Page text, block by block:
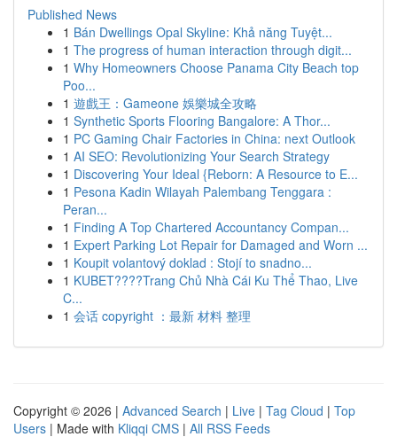
Published News
1 Bán Dwellings Opal Skyline: Khả năng Tuyệt...
1 The progress of human interaction through digit...
1 Why Homeowners Choose Panama City Beach top
Poo...
1 遊戲王：Gameone 娛樂城全攻略
1 Synthetic Sports Flooring Bangalore: A Thor...
1 PC Gaming Chair Factories in China: next Outlook
1 AI SEO: Revolutionizing Your Search Strategy
1 Discovering Your Ideal {Reborn: A Resource to E...
1 Pesona Kadin Wilayah Palembang Tenggara :
Peran...
1 Finding A Top Chartered Accountancy Compan...
1 Expert Parking Lot Repair for Damaged and Worn ...
1 Koupit volantový doklad : Stojí to snadno...
1 KUBET????️Trang Chủ Nhà Cái Ku Thể Thao, Live
C...
1 会话 copyright ：最新 材料 整理
Copyright © 2026 | Advanced Search | Live | Tag Cloud | Top
Users | Made with Kliqqi CMS | All RSS Feeds